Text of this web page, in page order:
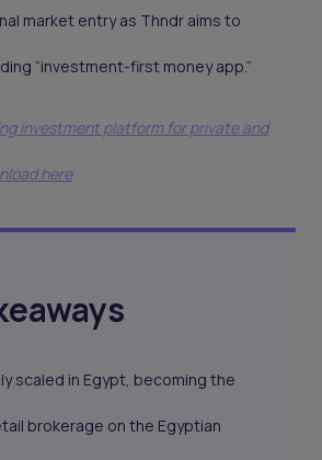
market entry as Thndr aims to
“investment-first money app.”
investment platform for private and
here
scaled in Egypt, becoming the
brokerage on the Egyptian